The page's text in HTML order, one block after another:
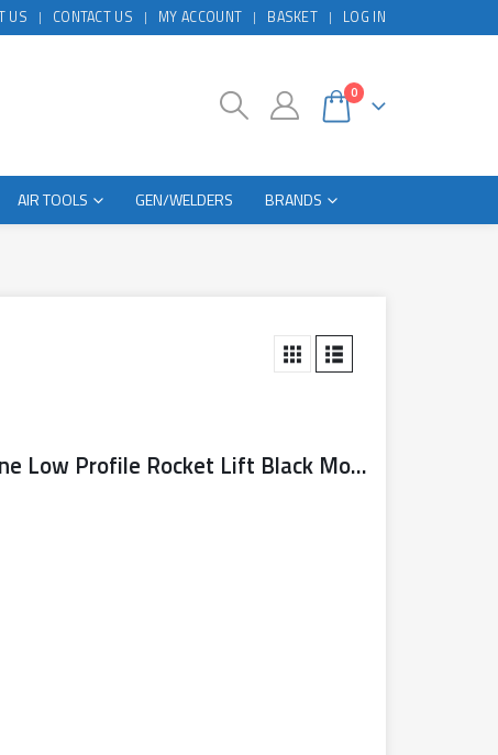
US CONTACT US MY ACCOUNT BASKET LOG IN
0
AIR TOOLS GEN/WELDERS BRANDS
Sealy Trolley Jack 3 Tonne Low Profile Rocket Lift Black Model No. 3040AB